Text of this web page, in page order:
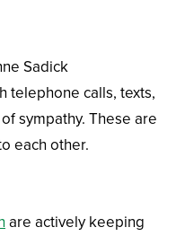
Sadick
telephone calls, texts,
sympathy. These are
each other.
are actively keeping